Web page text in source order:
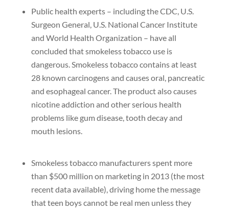
Public health experts – including the CDC, U.S.
Surgeon General, U.S. National Cancer Institute
and World Health Organization – have all
concluded that smokeless tobacco use is
dangerous. Smokeless tobacco contains at least
28 known carcinogens and causes oral, pancreatic
and esophageal cancer. The product also causes
nicotine addiction and other serious health
problems like gum disease, tooth decay and
mouth lesions.
Smokeless tobacco manufacturers spent more
than $500 million on marketing in 2013 (the most
recent data available), driving home the message
that teen boys cannot be real men unless they